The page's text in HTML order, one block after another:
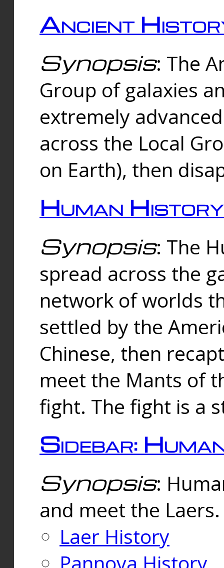
Ancient
Synopsis: The
Group of galaxies
extremely
across the Local
on Earth), then
Human History
Synopsis: The
spread across the
network of worlds
settled by the
Chinese, then
meet the Mants of
fight. The fight is a
Sidebar:
Synopsis:
and meet the
Laer History